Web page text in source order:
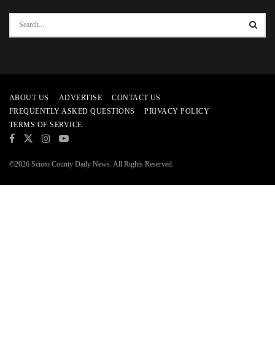
ABOUT US ADVERTISE
CONTACT US
FREQUENTLY ASKED QUESTIONS
PRIVACY POLICY
TERMS OF SERVICE
©2026 Scioto County Daily News. All Rights Reserved.